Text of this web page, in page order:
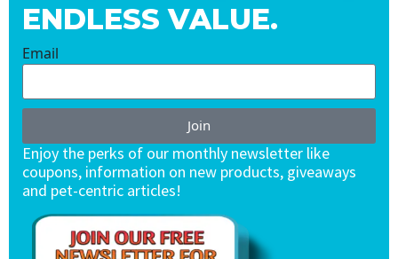
ENDLESS VALUE.
Email
Join
Enjoy the perks of our monthly newsletter like
coupons, information on new products, giveaways
and pet-centric articles!